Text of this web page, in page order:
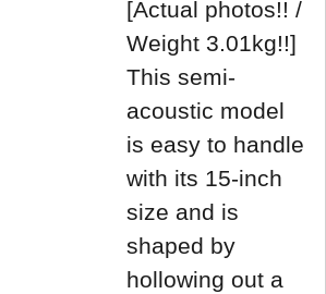
[Actual photos!! /
Weight 3.01kg!!]
This semi-
acoustic model
is easy to handle
with its 15-inch
size and is
shaped by
hollowing out a